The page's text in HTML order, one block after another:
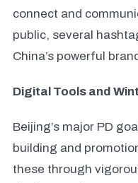
connect and
public, several
China’s powerful
Digital Tools and
Beijing’s major PD
building and
these through